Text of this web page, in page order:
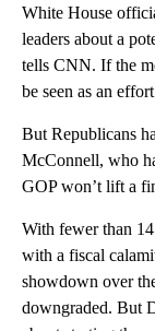
White House
leaders about a
tells CNN. If the
be seen as an
But Republicans
McConnell, who
GOP won’t lift a
With fewer than
with a fiscal
showdown over
downgraded. But